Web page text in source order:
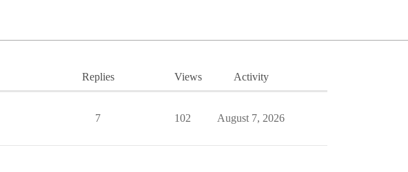
Replies Views Activity
7 102 August 7, 2026